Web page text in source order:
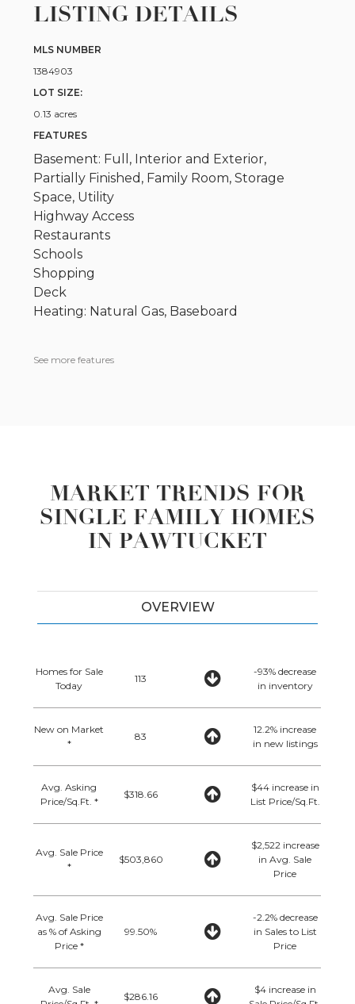
LISTING DETAILS
MLS NUMBER
1384903
LOT SIZE:
0.13 acres
FEATURES
Basement: Full, Interior and Exterior,
Partially Finished, Family Room, Storage
Space, Utility
Highway Access
Restaurants
Schools
Shopping
Deck
Heating: Natural Gas, Baseboard
See more features
MARKET TRENDS FOR
SINGLE FAMILY HOMES
IN PAWTUCKET
OVERVIEW
Homes for Sale
Today
113
-93% decrease
in inventory
New on Market
*
83
12.2% increase
in new listings
Avg. Asking
Price/Sq.Ft. *
$318.66
$44 increase in
List Price/Sq.Ft.
Avg. Sale Price
*
$503,860
$2,522 increase
in Avg. Sale
Price
Avg. Sale Price
as % of Asking
Price *
99.50%
-2.2% decrease
in Sales to List
Price
Avg. Sale
$286.16
$4 increase in